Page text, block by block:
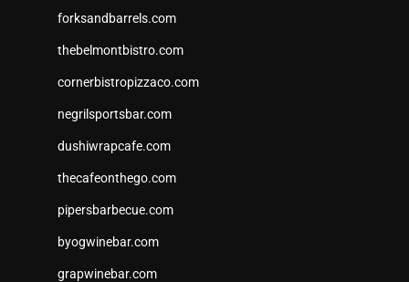
forksandbarrels.com
thebelmontbistro.com
cornerbistropizzaco.com
negrilsportsbar.com
dushiwrapcafe.com
thecafeonthego.com
pipersbarbecue.com
byogwinebar.com
grapwinebar.com